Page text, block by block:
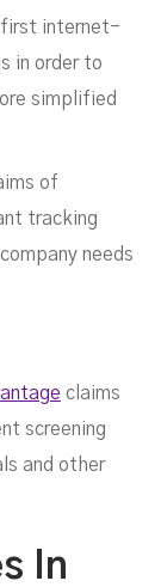
first internet-
in order to
simplified
of
tracking
needs
claims
screening
and other
In